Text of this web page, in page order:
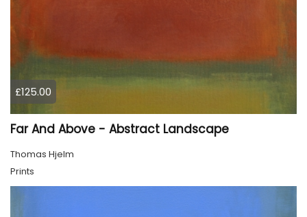
£125.00
Far And Above - Abstract Landscape
Thomas Hjelm
Prints